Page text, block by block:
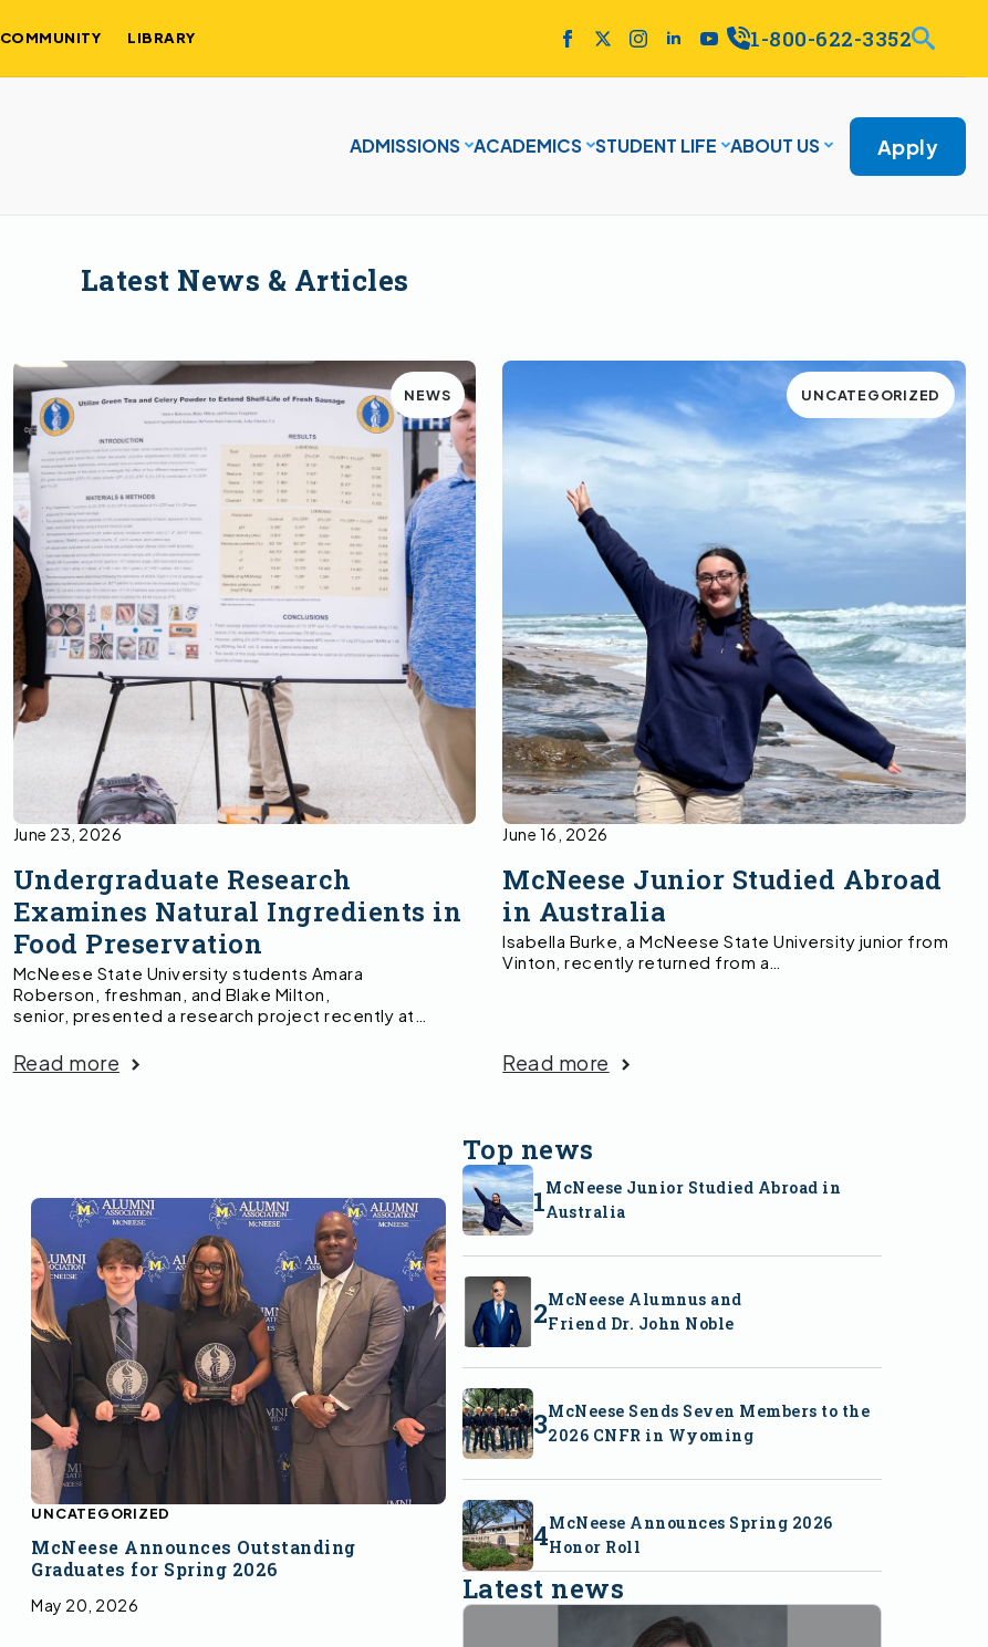
COMMUNITY LIBRARY 1-800-622-3352
ADMISSIONS ACADEMICS STUDENT LIFE ABOUT US Apply
Latest News & Articles
Undergraduate Research
Examines Natural Ingredients in
Food Preservation
June 23, 2026
NEWS
McNeese State University students Amara
Roberson, freshman, and Blake Milton,
senior, presented a research project recently at…
Read more
McNeese Junior Studied Abroad
in Australia
June 16, 2026
UNCATEGORIZED
Isabella Burke, a McNeese State University junior from
Vinton, recently returned from a…
Read more
McNeese Announces Outstanding
Graduates for Spring 2026
May 20, 2026
UNCATEGORIZED
Top news
McNeese Junior Studied Abroad in
Australia
McNeese Alumnus and
Friend Dr. John Noble
McNeese Sends Seven Members to the
2026 CNFR in Wyoming
McNeese Announces Spring 2026
Honor Roll
Latest news